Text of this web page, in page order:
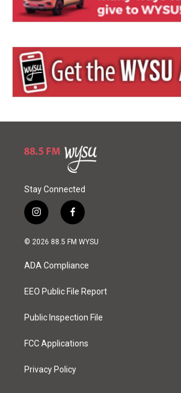
Stay Connected
i
n
s
a
g
a
f
a
c
o
k
© 2026 88.5 FM WYSU
ADA Compliance
EEO Public File Report
Public Inspection File
FCC Applications
Privacy Policy